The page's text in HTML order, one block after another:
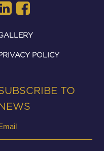
POLICY
TO
NEWS